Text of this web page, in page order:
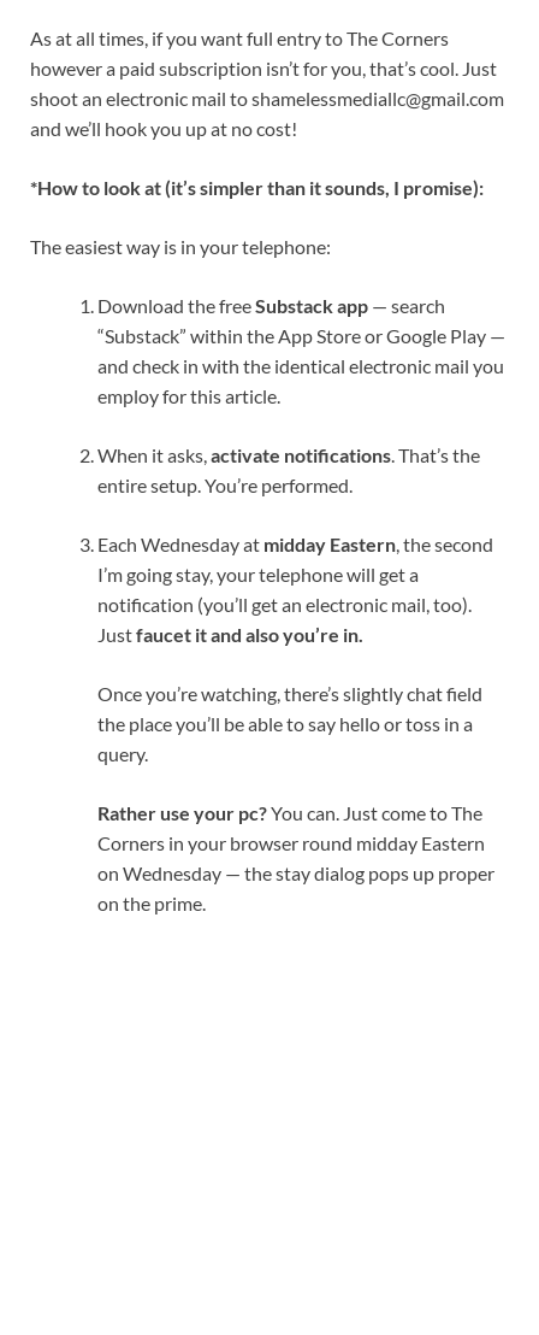
As at all times, if you want full entry to The Corners
however a paid subscription isn’t for you, that’s cool. Just
shoot an electronic mail toshamelessmediallc@gmail.com
and we’ll hook you up at no cost!
*How to look at (it’s simpler than it sounds, I promise):
The easiest way is in your telephone:
Download the freeSubstack app — search
“Substack” within the App Store or Google Play —
and check in with the identical electronic mail you
employ for this article.
When it asks,activate notifications. That’s the
entire setup. You’re performed.
Each Wednesday at midday Eastern, the second
I’m going stay, your telephone will get a
notification (you’ll get an electronic mail, too).
Justfaucet it and also you’re in.
Once you’re watching, there’s slightly chat field
the place you’ll be able to say hello or toss in a
query.
Rather use your pc?You can. Just come to The
Corners in your browser round midday Eastern
on Wednesday — the stay dialog pops up proper
on the prime.